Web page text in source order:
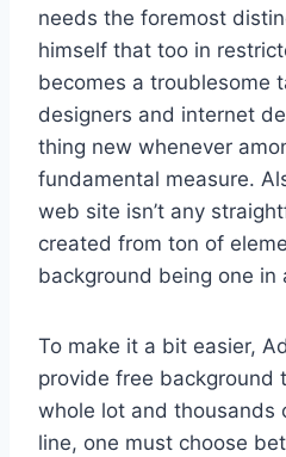
needs the foremost
himself that too in
becomes a troublesome
designers and internet
thing new whenever
fundamental measure.
web site isn’t any
created from ton of
background being one in
To make it a bit easier,
provide free background
whole lot and thousands
line, one must choose